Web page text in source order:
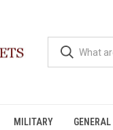
MILITARY